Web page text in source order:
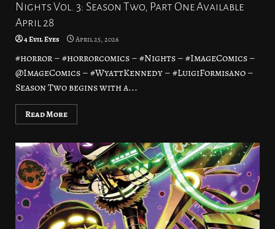
Nights Vol. 3: Season Two, Part One Available
April 28
4 Evil Eyes April 25, 2026
#horror – #horrorcomics – #Nights – #ImageComics –
@ImageComics – #WyattKennedy – #LuigiFormisano –
Season Two begins with a...
Read More